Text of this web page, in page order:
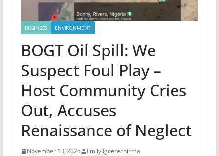
BUSINESS ENVIRONMENT
BOGT Oil Spill: We
Suspect Foul Play –
Host Community Cries
Out, Accuses
Renaissance of Neglect
November 13, 2025 Emily Igoerechinma